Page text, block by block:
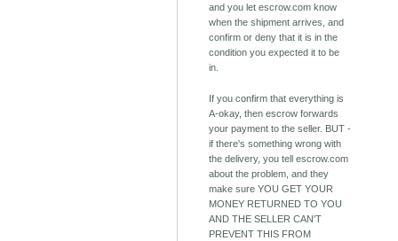
and you let escrow.com know
when the shipment arrives, and
confirm or deny that it is in the
condition you expected it to be
in.
If you confirm that everything is
A-okay, then escrow forwards
your payment to the seller. BUT -
if there's something wrong with
the delivery, you tell escrow.com
about the problem, and they
make sure YOU GET YOUR
MONEY RETURNED TO YOU
AND THE SELLER CAN'T
PREVENT THIS FROM